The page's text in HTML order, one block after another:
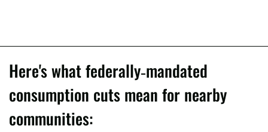
Here's what federally-mandated
consumption cuts mean for nearby
communities: